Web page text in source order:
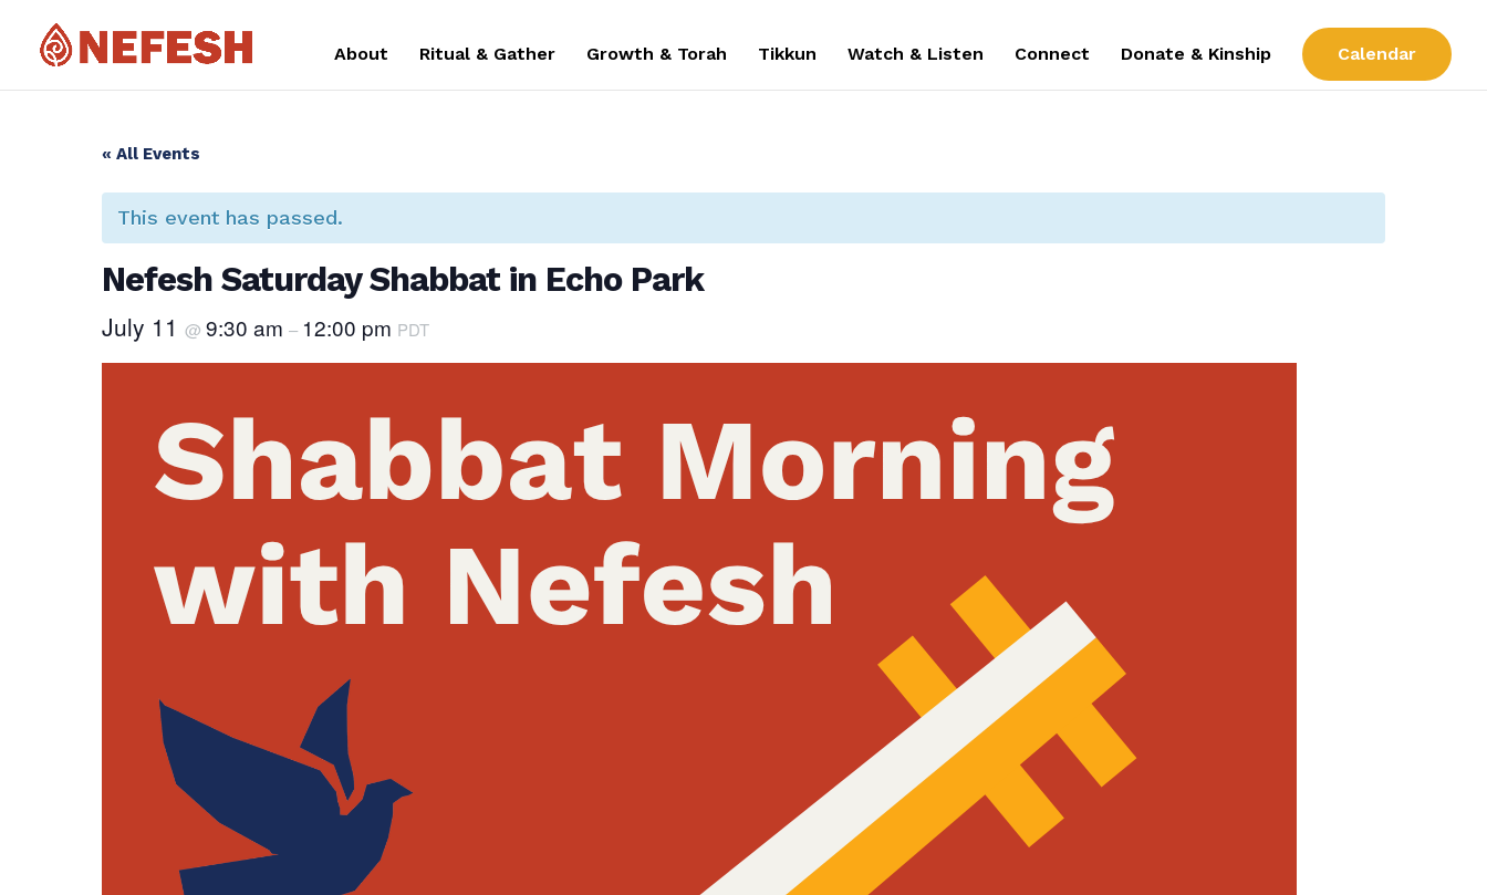
About Ritual & Gather Growth & Torah Tikkun Watch & Listen Connect Donate & Kinship Calendar
« All Events
This event has passed.
Nefesh Saturday Shabbat in Echo Park
July 11 @ 9:30 am – 12:00 pm PDT